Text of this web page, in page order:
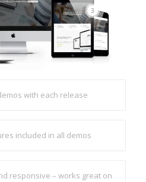
3
with each release
included in all demos
responsive – works great on